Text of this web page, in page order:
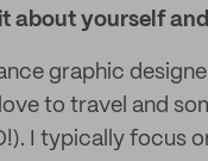
about yourself
graphic
to travel and
I typically focus